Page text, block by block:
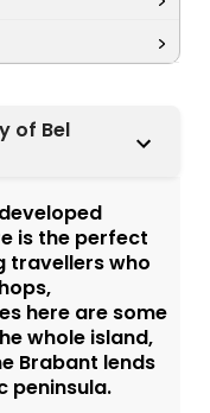
of Bel
is the perfect
travellers who
here are some
whole island,
Brabant lends
peninsula.